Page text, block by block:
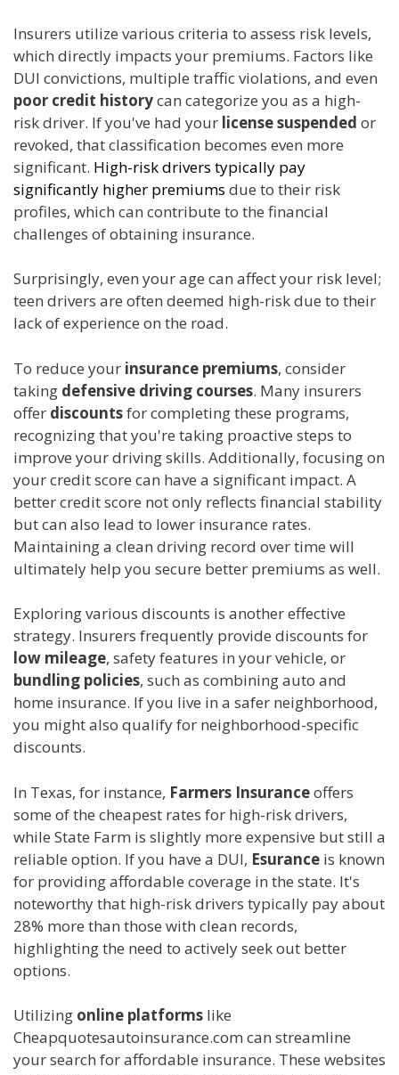
Insurers utilize various criteria to assess risk levels,
which directly impacts your premiums. Factors like
DUI convictions, multiple traffic violations, and even
poor credit historycan categorize you as a high-
risk driver. If you've had your license suspended or
revoked, that classification becomes even more
significant. High-risk drivers typically pay
significantly higher premiums due to their risk
profiles, which can contribute to the financial
challenges of obtaining insurance.
Surprisingly, even your age can affect your risk level;
teen drivers are often deemed high-risk due to their
lack of experience on the road.
To reduce your insurance premiums, consider
taking defensive driving courses. Many insurers
offer discountsfor completing these programs,
recognizing that you're taking proactive steps to
improve your driving skills. Additionally, focusing on
your credit score can have a significant impact. A
better credit score not only reflects financial stability
but can also lead to lower insurance rates.
Maintaining a clean driving record over time will
ultimately help you secure better premiums as well.
Exploring various discounts is another effective
strategy. Insurers frequently provide discounts for
low mileage, safety features in your vehicle, or
bundling policies, such as combining auto and
home insurance. If you live in a safer neighborhood,
you might also qualify for neighborhood-specific
discounts.
In Texas, for instance, Farmers Insuranceoffers
some of the cheapest rates for high-risk drivers,
while State Farm is slightly more expensive but still a
reliable option. If you have a DUI, Esurance is known
for providing affordable coverage in the state. It's
noteworthy that high-risk drivers typically pay about
28% more than those with clean records,
highlighting the need to actively seek out better
options.
Utilizing online platforms like
Cheapquotesautoinsurance.com can streamline
your search for affordable insurance. These websites